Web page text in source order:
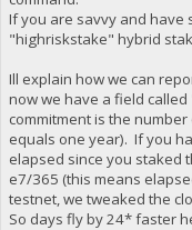
If you are savvy and have
"highriskstake" hybrid
Ill explain how we can
now we have a field
commitment is the
equals one year). If you
elapsed since you staked
e7/365 (this means
testnet, we tweaked the
So days fly by 24* faster